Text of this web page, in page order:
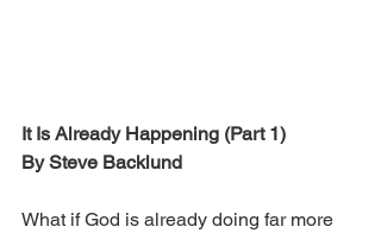
It Is Already Happening (Part 1)
By Steve Backlund
What if God is already doing far more